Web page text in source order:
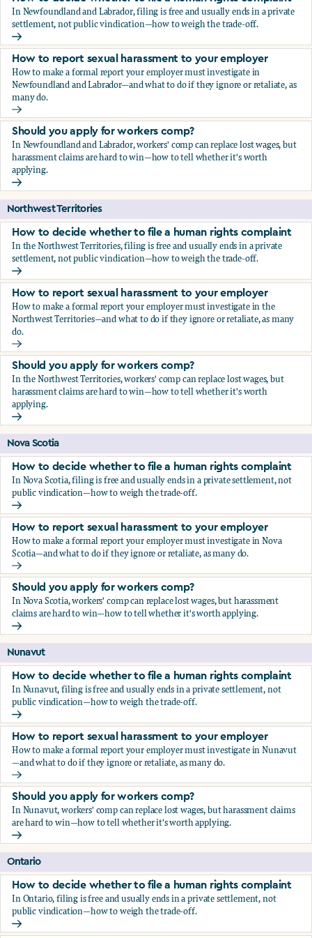
In Newfoundland and Labrador, filing is free and usually ends in a private
settlement, not public vindication—how to weigh the trade-off.
How to decide whether to file a human rights complaint
How to report sexual harassment to your employer
How to make a formal report your employer must investigate in
Newfoundland and Labrador—and what to do if they ignore or retaliate, as
many do.
How to report sexual harassment to your employer
Should you apply for workers comp?
In Newfoundland and Labrador, workers' comp can replace lost wages, but
harassment claims are hard to win—how to tell whether it's worth
applying.
Should you apply for workers comp?
Northwest Territories
How to decide whether to file a human rights complaint
In the Northwest Territories, filing is free and usually ends in a private
settlement, not public vindication—how to weigh the trade-off.
How to decide whether to file a human rights complaint
How to report sexual harassment to your employer
How to make a formal report your employer must investigate in the
Northwest Territories—and what to do if they ignore or retaliate, as many
do.
How to report sexual harassment to your employer
Should you apply for workers comp?
In the Northwest Territories, workers' comp can replace lost wages, but
harassment claims are hard to win—how to tell whether it's worth
applying.
Should you apply for workers comp?
Nova Scotia
How to decide whether to file a human rights complaint
In Nova Scotia, filing is free and usually ends in a private settlement, not
public vindication—how to weigh the trade-off.
How to decide whether to file a human rights complaint
How to report sexual harassment to your employer
How to make a formal report your employer must investigate in Nova
Scotia—and what to do if they ignore or retaliate, as many do.
How to report sexual harassment to your employer
Should you apply for workers comp?
In Nova Scotia, workers' comp can replace lost wages, but harassment
claims are hard to win—how to tell whether it's worth applying.
Should you apply for workers comp?
Nunavut
How to decide whether to file a human rights complaint
In Nunavut, filing is free and usually ends in a private settlement, not
public vindication—how to weigh the trade-off.
How to decide whether to file a human rights complaint
How to report sexual harassment to your employer
How to make a formal report your employer must investigate in Nunavut
—and what to do if they ignore or retaliate, as many do.
How to report sexual harassment to your employer
Should you apply for workers comp?
In Nunavut, workers' comp can replace lost wages, but harassment claims
are hard to win—how to tell whether it's worth applying.
Should you apply for workers comp?
Ontario
How to decide whether to file a human rights complaint
In Ontario, filing is free and usually ends in a private settlement, not
public vindication—how to weigh the trade-off.
How to decide whether to file a human rights complaint